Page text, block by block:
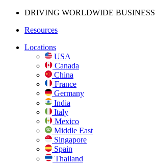
DRIVING WORLDWIDE BUSINESS
Resources
Locations
USA
Canada
China
France
Germany
India
Italy
Mexico
Middle East
Singapore
Spain
Thailand